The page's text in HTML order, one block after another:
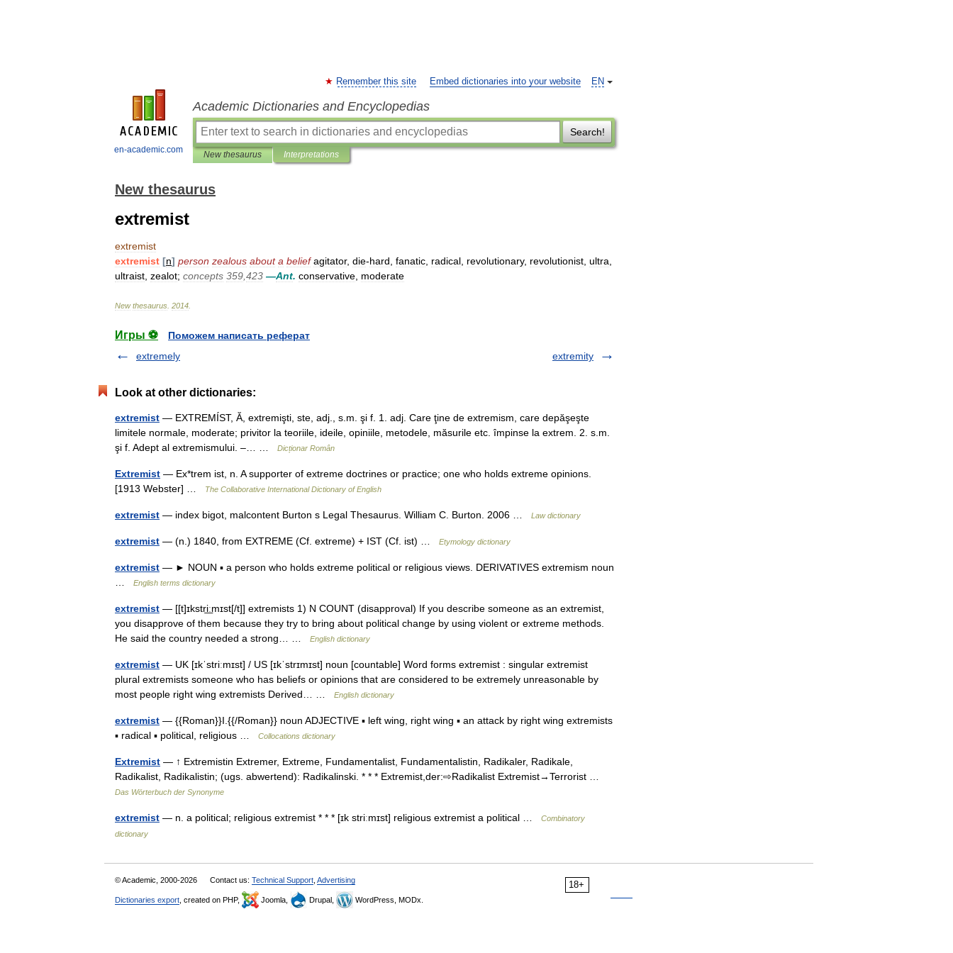
en-academic.com
EN
Remember this site Embed dictionaries into your website
Academic Dictionaries and Encyclopedias
Search!
New thesaurus Interpretations
New thesaurus
extremist
extremist
extremist [n] person zealous about a belief agitator, die-hard fanatic radical revolutionary, revolutionist ultra
ultraist zealot; concepts 359 423 —Ant. conservative moderate
New thesaurus 2014
Игры ⚽
Поможем написать реферат
extremely
extremity
Look at other dictionaries:
extremist — EXTREMÍST, Ă, extremişti, ste, adj., s.m. şi f. 1. adj. Care ţine de extremism, care depăşeşte
limitele normale, moderate; privitor la teoriile, ideile, opiniile, metodele, măsurile etc. împinse la extrem. 2. s.m.
şi f. Adept al extremismului. –… …
Dicționar Român
Extremist — Ex*trem ist, n. A supporter of extreme doctrines or practice; one who holds extreme opinions.
[1913 Webster] …
The Collaborative International Dictionary of English
extremist — index bigot, malcontent Burton s Legal Thesaurus. William C. Burton. 2006 … Law dictionary
extremist — (n.) 1840, from EXTREME (Cf. extreme) + IST (Cf. ist) … Etymology dictionary
extremist — ► NOUN ▪ a person who holds extreme political or religious views. DERIVATIVES extremism noun
English terms dictionary
extremist — [[t]ɪkstri͟ːmɪst[/t]] extremists 1) N COUNT (disapproval) If you describe someone as an extremist,
you disapprove of them because they try to bring about political change by using violent or extreme methods.
He said the country needed a strong… …
English dictionary
extremist — UK [ɪkˈstriːmɪst] / US [ɪkˈstrɪmɪst] noun [countable] Word forms extremist : singular extremist
plural extremists someone who has beliefs or opinions that are considered to be extremely unreasonable by
most people right wing extremists Derived… …
English dictionary
extremist — {{Roman}}I.{{/Roman}} noun ADJECTIVE ▪ left wing, right wing ▪ an attack by right wing extremists
▪ radical ▪ political, religious …
Collocations dictionary
Extremist — ↑ Extremistin Extremer, Extreme, Fundamentalist, Fundamentalistin, Radikaler, Radikale,
Radikalist, Radikalistin; (ugs. abwertend): Radikalinski. * * * Extremist,der:⇨Radikalist Extremist→Terrorist …
Das Wörterbuch der Synonyme
extremist — n. a political; religious extremist * * * [ɪk striːmɪst] religious extremist a political …
Combinatory
dictionary
18+
© Academic, 2000-2026 Contact us: Technical Support Advertising
Dictionaries export , created on PHP, Joomla, Drupal, WordPress, MODx.